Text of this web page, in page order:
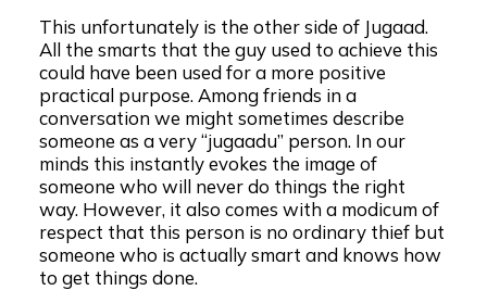
This unfortunately is the other side of Jugaad.
All the smarts that the guy used to achieve this
could have been used for a more positive
practical purpose. Among friends in a
conversation we might sometimes describe
someone as a very “jugaadu” person. In our
minds this instantly evokes the image of
someone who will never do things the right
way. However, it also comes with a modicum of
respect that this person is no ordinary thief but
someone who is actually smart and knows how
to get things done.